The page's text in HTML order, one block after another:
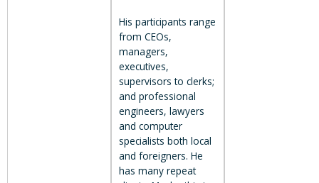
His participants range
from CEOs,
managers,
executives,
supervisors to clerks;
and professional
engineers, lawyers
and computer
specialists both local
and foreigners. He
has many repeat